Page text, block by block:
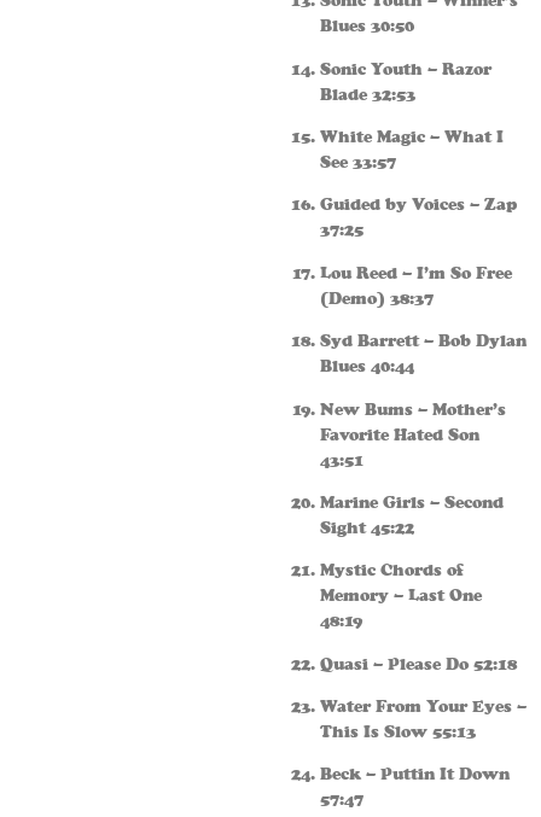
Blues 30:50
Sonic Youth – Razor
Blade 32:53
White Magic – What I
See 33:57
Guided by Voices – Zap
37:25
Lou Reed – I’m So Free
(Demo) 38:37
Syd Barrett – Bob Dylan
Blues 40:44
New Bums – Mother’s
Favorite Hated Son
43:51
Marine Girls – Second
Sight 45:22
Mystic Chords of
Memory – Last One
48:19
Quasi – Please Do 52:18
Water From Your Eyes –
This Is Slow 55:13
Beck – Puttin It Down
57:47